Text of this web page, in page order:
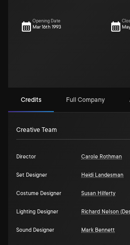
Opening Date
Mar 16th 1993
Credits Full Company
Creative Team
Director Carole Rothman
Set Designer Heidi Landesman
Costume Designer Susan Hilferty
Lighting Designer Richard Nelson
Sound Designer Mark Bennett